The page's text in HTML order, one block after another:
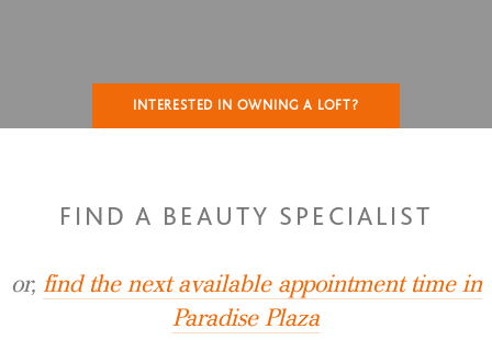
INTERESTED IN OWNING A LOFT?
FIND A BEAUTY SPECIALIST
or, find the next available appointment time in
Paradise Plaza